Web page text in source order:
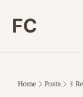
FC
Home Posts 3